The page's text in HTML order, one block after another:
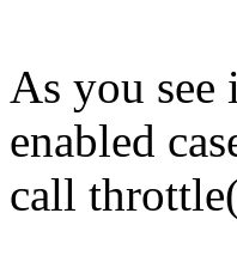
As you
enabled
call